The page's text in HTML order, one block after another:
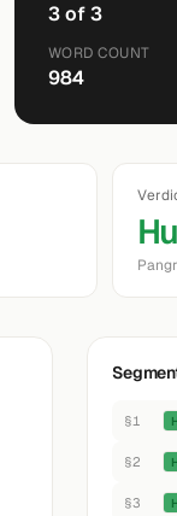
3 of 3
WORD COUNT
984
§1
§2
§3